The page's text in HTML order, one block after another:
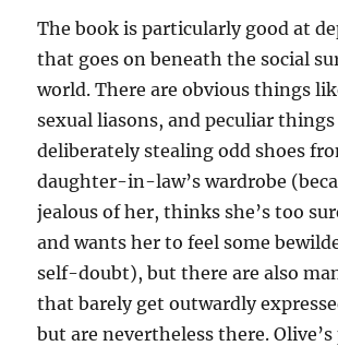
The book is particularly good at
that goes on beneath the social
world. There are obvious things
sexual liasons, and peculiar
deliberately stealing odd shoes
daughter-in-law’s wardrobe
jealous of her, thinks she’s too
and wants her to feel some
self-doubt), but there are also
that barely get outwardly
but are nevertheless there.